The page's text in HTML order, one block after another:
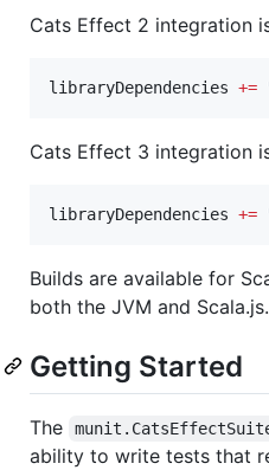
Cats Effect 2 integration
libraryDependencies +=
Cats Effect 3 integration
libraryDependencies +=
Builds are available for
both the JVM and Scala.js.
Getting Started
The
ability to write tests that